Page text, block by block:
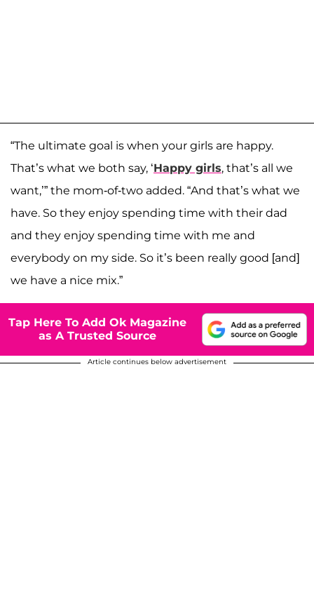
“The ultimate goal is when your girls are happy.
That’s what we both say, ‘Happy girls, that’s all we
want,’” the mom-of-two added. “And that’s what we
have. So they enjoy spending time with their dad
and they enjoy spending time with me and
everybody on my side. So it’s been really good [and]
we have a nice mix.”
Tap Here To Add Ok Magazine
as A Trusted Source
Article continues below advertisement